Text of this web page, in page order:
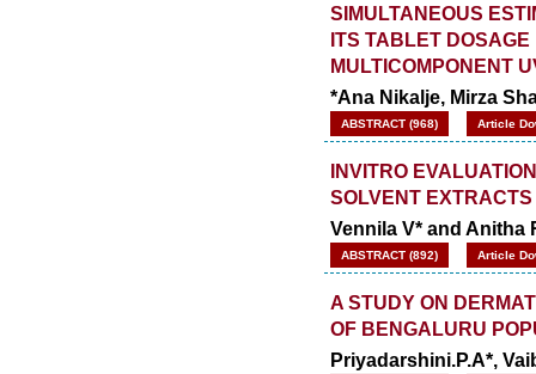
SIMULTANEOUS
ITS TABLET
MULTICOMPONENT
*Ana Nikalje, Mirza
ABSTRACT (968) Article
INVITRO
SOLVENT
Vennila V* and Anitha
ABSTRACT (892) Article
A STUDY ON
OF BENGALURU
Priyadarshini.P.A*,